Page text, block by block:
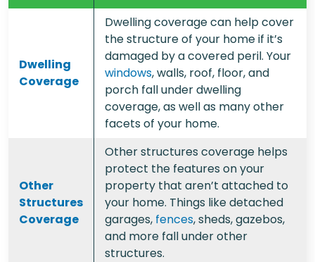
Dwelling
Coverage
Dwelling coverage can help cover
the structure of your home if it’s
damaged by a covered peril. Your
windows, walls, roof, floor, and
porch fall under dwelling
coverage, as well as many other
facets of your home.
Other
Structures
Coverage
Other structures coverage helps
protect the features on your
property that aren’t attached to
your home. Things like detached
garages, fences, sheds, gazebos,
and more fall under other
structures.